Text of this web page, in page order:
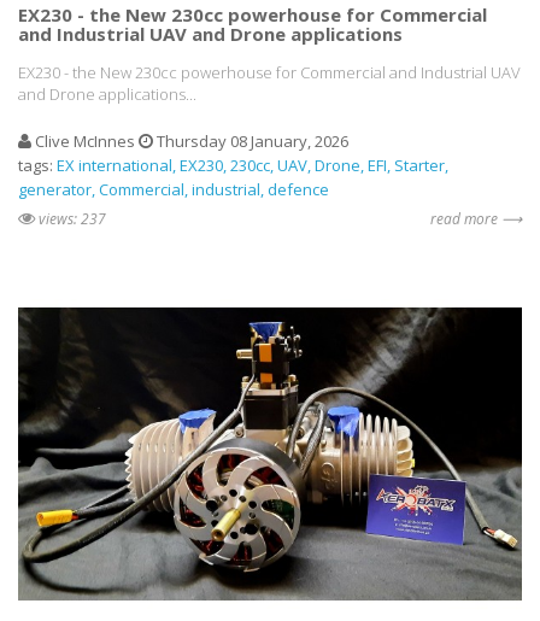
EX230 - the New 230cc powerhouse for Commercial
and Industrial UAV and Drone applications
EX230 - the New 230cc powerhouse for Commercial and Industrial UAV
and Drone applications...
Clive McInnes
Thursday 08 January, 2026
tags: EX international EX230 230cc UAV Drone EFI Starter
generator Commercial industrial defence
views: 237 read more ⟶